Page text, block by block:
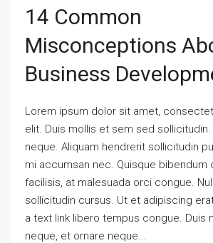
14 Common
Misconceptions
Business
Lorem ipsum dolor sit amet,
elit. Duis mollis et sem sed
neque. Aliquam hendrerit sollicitudin
mi accumsan nec. Quisque bibendum
facilisis, at malesuada orci congue.
sollicitudin cursus. Ut et adipiscing
a text link libero tempus congue. Duis
neque, et ornare neque...